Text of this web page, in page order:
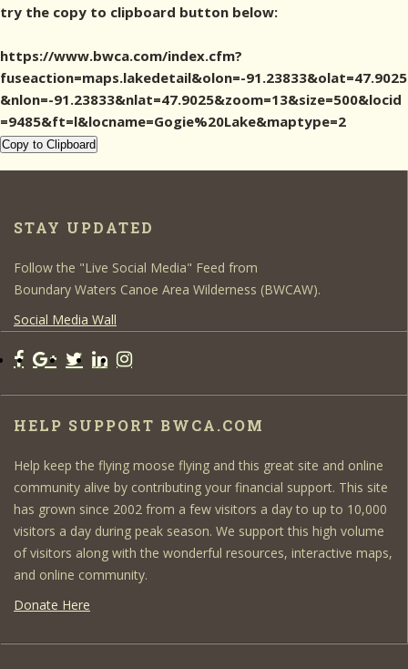
try the copy to clipboard button below:
https://www.bwca.com/index.cfm?
fuseaction=maps.lakedetail&olon=-91.23833&olat=47.9025
&nlon=-91.23833&nlat=47.9025&zoom=13&size=500&locid
=9485&ft=l&locname=Gogie%20Lake&maptype=2
Copy to Clipboard
STAY UPDATED
Follow the "Live Social Media" Feed from
Boundary Waters Canoe Area Wilderness (BWCAW).
Social Media Wall
HELP SUPPORT BWCA.COM
Help keep the flying moose flying and this great site and online
community alive by contributing your financial support. This site
has grown since 2002 from a few visitors a day to up to 10,000
visitors a day during peak season. We support this high volume
of visitors along with the wonderful resources, interactive maps,
and online community.
Donate Here